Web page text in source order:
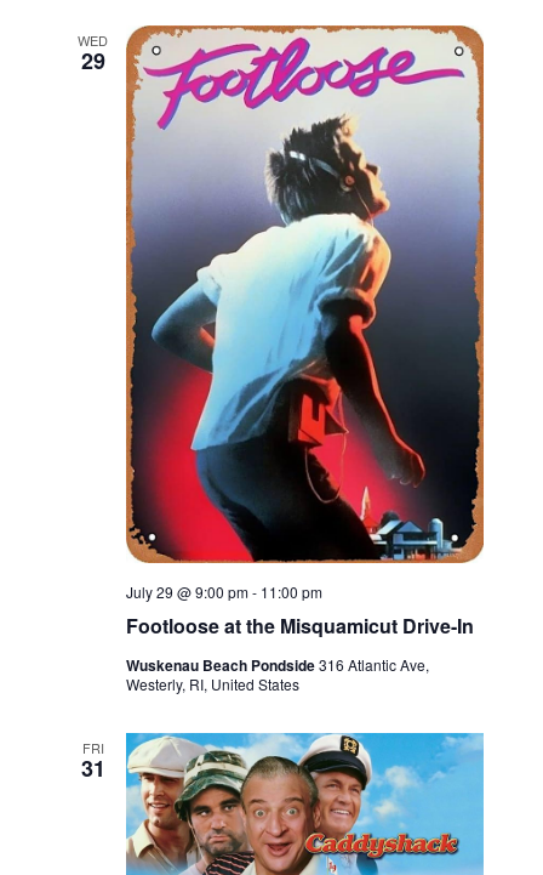
WED
29
Footloose at the Misquamicut Drive-In
July 29 @ 9:00 pm- 11:00 pm
Wuskenau Beach Pondside316 Atlantic Ave,
Westerly, RI, United States
FRI
31